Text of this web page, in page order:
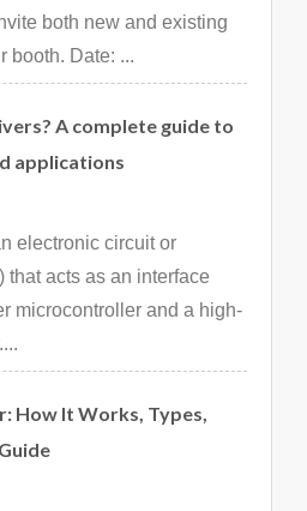
both new and existing
booth. Date: ...
A complete guide to
applications
electronic circuit or
that acts as an interface
microcontroller and a high-
How It Works, Types,